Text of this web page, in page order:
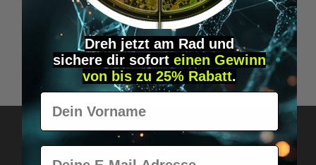
TrueLight Energy Trism Joiners
Dreh jetzt am Rad und
sichere dir sofort einen Gewinn
von bis zu 25% Rabatt.
Vorname
E-Mail